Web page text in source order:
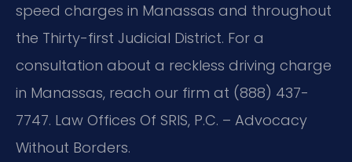
speed charges in Manassas and throughout
the Thirty-first Judicial District. For a
consultation about a reckless driving charge
in Manassas, reach our firm at (888) 437-
7747. Law Offices Of SRIS, P.C. – Advocacy
Without Borders.